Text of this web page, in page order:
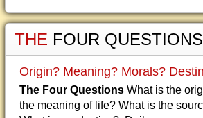
THE FOUR QUESTIONS
Origin? Meaning? Morals?
The Four Questions What is the
the meaning of life? What is the